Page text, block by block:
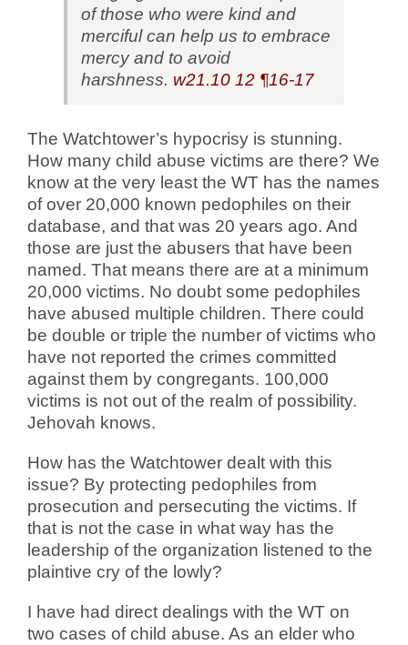
of those who were kind and
merciful can help us to embrace
mercy and to avoid
harshness. w21.1012 ¶16-17
The Watchtower’s hypocrisy is stunning.
How many child abuse victims are there? We
know at the very least the WT has the names
of over 20,000 known pedophiles on their
database, and that was 20 years ago. And
those are just the abusers that have been
named. That means there are at a minimum
20,000 victims. No doubt some pedophiles
have abused multiple children. There could
be double or triple the number of victims who
have not reported the crimes committed
against them by congregants. 100,000
victims is not out of the realm of possibility.
Jehovah knows.
How has the Watchtower dealt with this
issue? By protecting pedophiles from
prosecution and persecuting the victims. If
that is not the case in what way has the
leadership of the organization listened to the
plaintive cry of the lowly?
I have had direct dealings with the WT on
two cases of child abuse. As an elder who